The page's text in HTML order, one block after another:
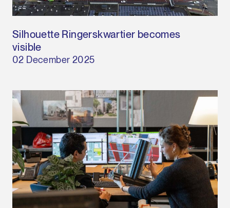
Silhouette Ringerskwartier becomes
visible
02 December 2025